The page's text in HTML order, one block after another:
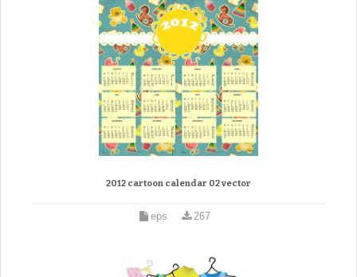
2012 cartoon calendar 02 vector
eps 267